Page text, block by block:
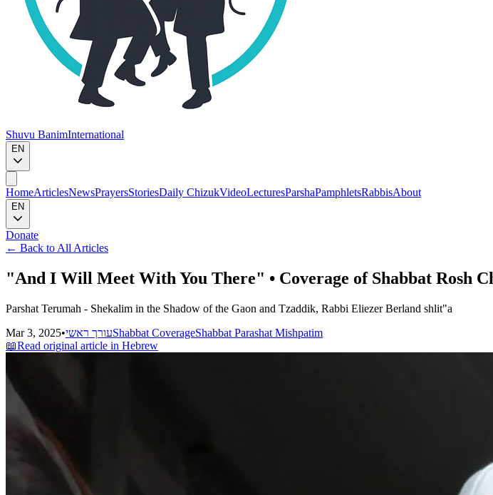
Shuvu BanimInternational
EN
HomeArticlesNewsPrayersStoriesDaily ChizukVideoLecturesParshaPamphletsRabbisAbout
EN
Donate
← Back to All Articles
"And I Will Meet With You There" • Coverage of Shabbat Rosh
Parshat Terumah - Shekalim in the Shadow of the Gaon and Tzaddik, Rabbi Eliezer Berland shlit"a
Mar 3, 2025•עורך ראשיShabbat CoverageShabbat Parashat Mishpatim
📖Read original article in Hebrew